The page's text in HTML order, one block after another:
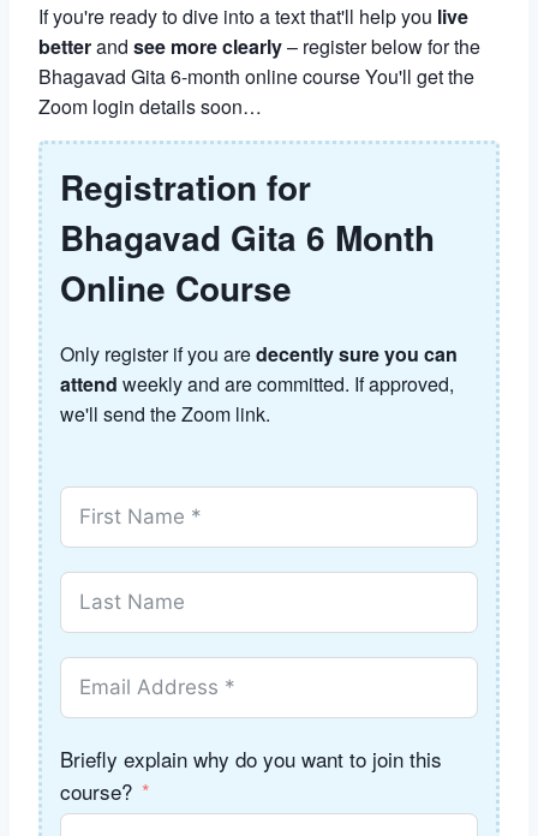
If you're ready to dive into a text that'll help you live
betterand see more clearly– register below for the
Bhagavad Gita 6-month online course You'll get the
Zoom login details soon…
Registration for
Bhagavad Gita 6 Month
Online Course
Only register if you aredecently sure you can
attend weekly and are committed. If approved,
we'll send the Zoom link.
Briefly explain why do you want to join this
course?